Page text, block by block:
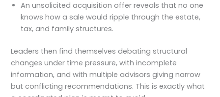
An unsolicited acquisition offer reveals that no one
knows how a sale would ripple through the estate,
tax, and family structures.
Leaders then find themselves debating structural
changes under time pressure, with incomplete
information, and with multiple advisors giving narrow
but conflicting recommendations. This is exactly what